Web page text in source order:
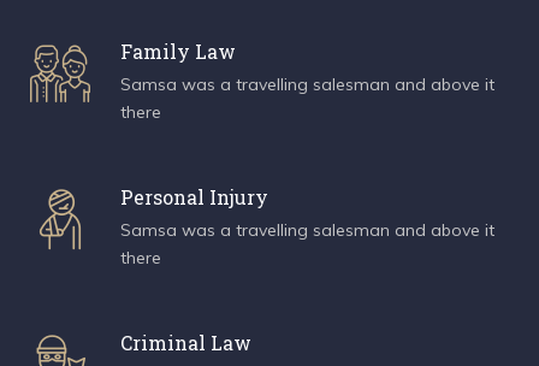
Family Law
Samsa was a travelling salesman and above it
there
Personal Injury
Samsa was a travelling salesman and above it
there
Criminal Law